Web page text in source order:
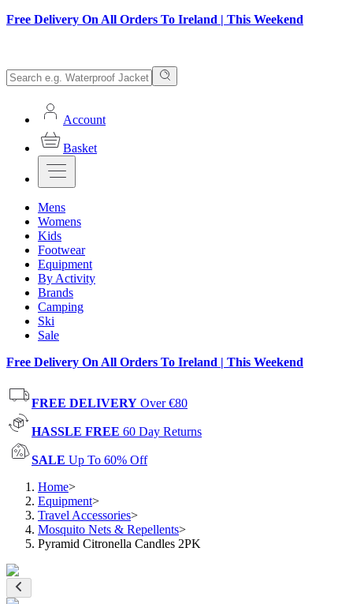
Free Delivery On All Orders To Ireland | This Weekend
Account
Basket
Mens
Womens
Kids
Footwear
Equipment
By Activity
Brands
Camping
Ski
Sale
Free Delivery On All Orders To Ireland | This Weekend
FREE DELIVERY Over €80
HASSLE FREE 60 Day Returns
SALE Up To 60% Off
Home>
Equipment>
Travel Accessories>
Mosquito Nets & Repellents>
Pyramid Citronella Candles 2PK